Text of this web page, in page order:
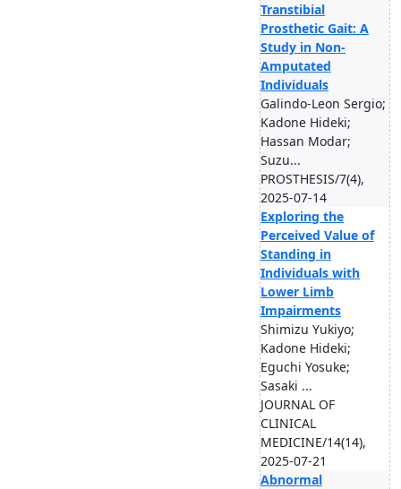
Transtibial
Prosthetic Gait: A
Study in Non-
Amputated
Individuals
Galindo-Leon Sergio;
Kadone Hideki;
Hassan Modar;
Suzu...
PROSTHESIS/7(4),
2025-07-14
Exploring the
Perceived Value of
Standing in
Individuals with
Lower Limb
Impairments
Shimizu Yukiyo;
Kadone Hideki;
Eguchi Yosuke;
Sasaki ...
JOURNAL OF
CLINICAL
MEDICINE/14(14),
2025-07-21
Abnormal